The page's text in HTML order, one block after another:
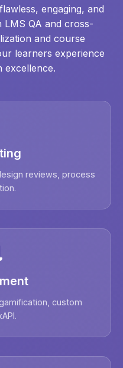
engaging, and
LMS QA and cross-
and course
learners experience
excellence.